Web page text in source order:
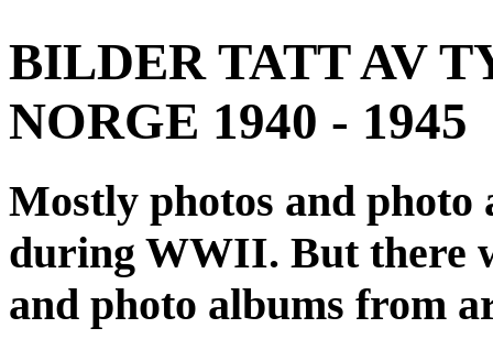
BILDER TATT AV
NORGE 1940 - 1945
Mostly photos and
during WWII. But there
and photo albums from